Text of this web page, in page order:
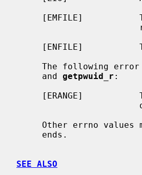
The following
     and
getpwuid_r :
[ERANGE]
SEE ALSO